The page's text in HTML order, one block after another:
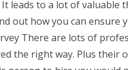
leads to a lot of valuable
out how you can
There are lots of
the right way. Plus their